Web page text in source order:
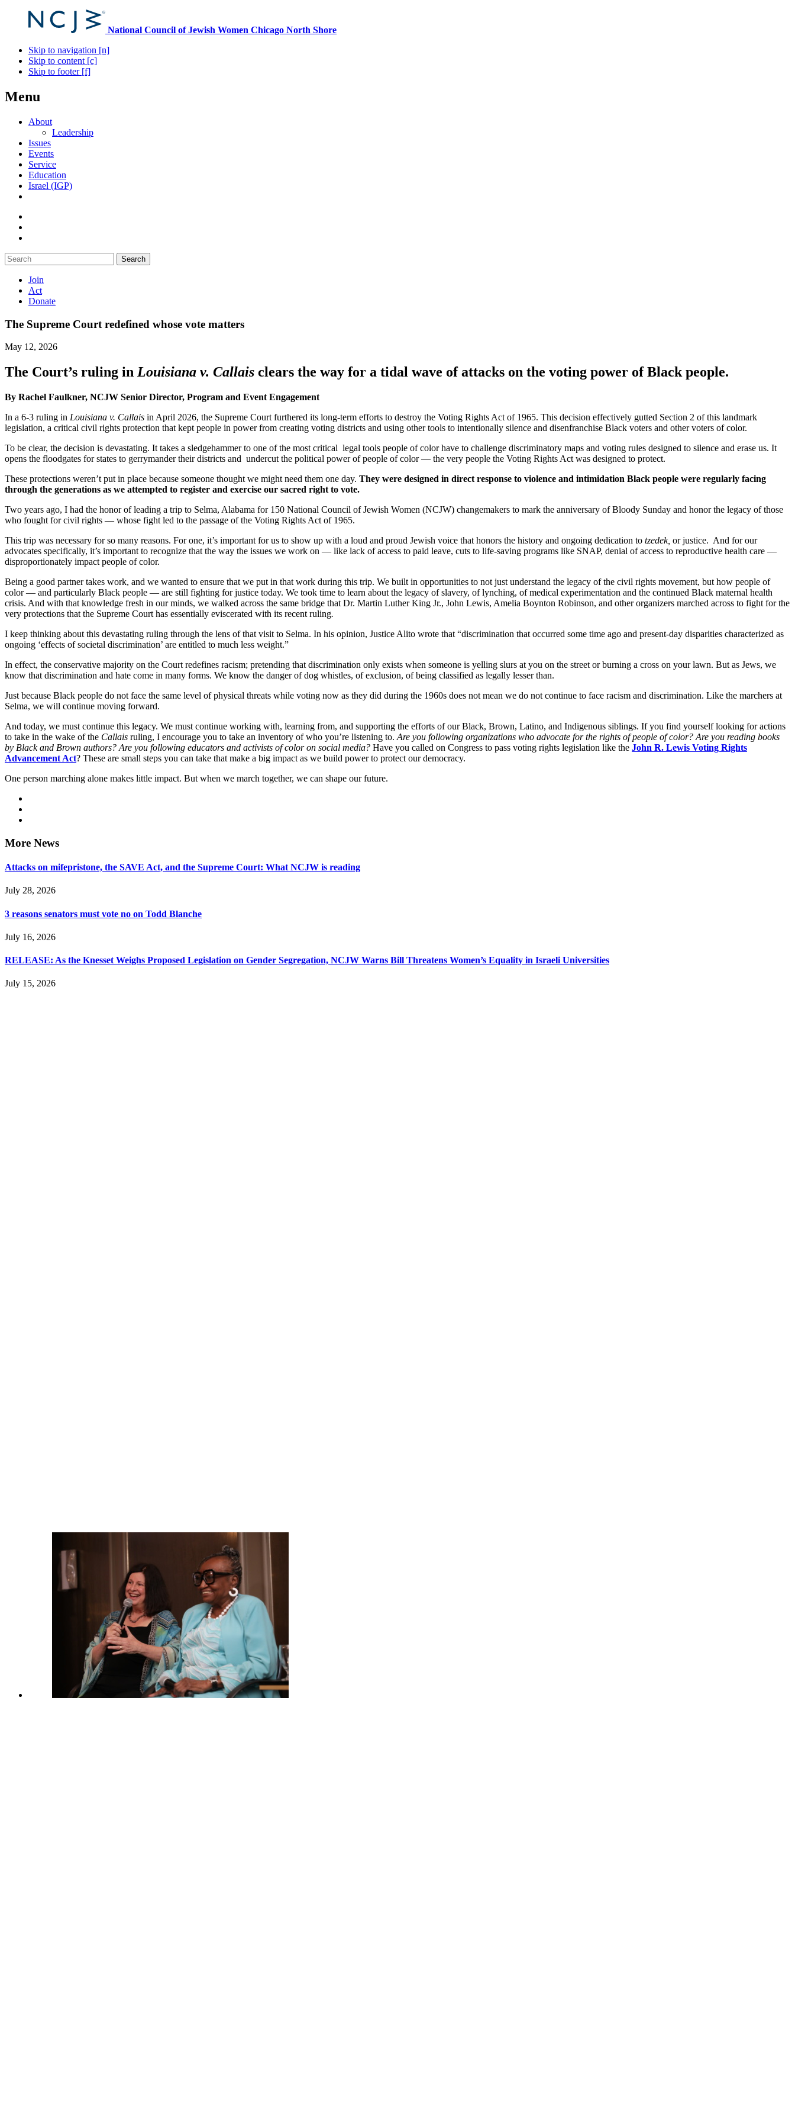
National Council of Jewish Women Chicago North Shore
Skip to navigation [n]
Skip to content [c]
Skip to footer [f]
Menu
About
Leadership
Issues
Events
Service
Education
Israel (IGP)
Search
Join
Act
Donate
The Supreme Court redefined whose vote matters
May 12, 2026
The Court’s ruling in Louisiana v. Callais clears the way for a tidal wave of attacks on the voting power of Black people.
By Rachel Faulkner, NCJW Senior Director, Program and Event Engagement
In a 6-3 ruling in Louisiana v. Callais in April 2026, the Supreme Court furthered its long-term efforts to destroy the Voting Rights Act of 1965. This decision effectively gutted Section 2 of this landmark
legislation, a critical civil rights protection that kept people in power from creating voting districts and using other tools to intentionally silence and disenfranchise Black voters and other voters of color.
To be clear, the decision is devastating. It takes a sledgehammer to one of the most critical legal tools people of color have to challenge discriminatory maps and voting rules designed to silence and erase us. It
opens the floodgates for states to gerrymander their districts and undercut the political power of people of color — the very people the Voting Rights Act was designed to protect.
These protections weren’t put in place because someone thought we might need them one day. They were designed in direct response to violence and intimidation Black people were regularly facing
through the generations as we attempted to register and exercise our sacred right to vote.
Two years ago, I had the honor of leading a trip to Selma, Alabama for 150 National Council of Jewish Women (NCJW) changemakers to mark the anniversary of Bloody Sunday and honor the legacy of those
who fought for civil rights — whose fight led to the passage of the Voting Rights Act of 1965.
This trip was necessary for so many reasons. For one, it’s important for us to show up with a loud and proud Jewish voice that honors the history and ongoing dedication to tzedek, or justice. And for our
advocates specifically, it’s important to recognize that the way the issues we work on — like lack of access to paid leave, cuts to life-saving programs like SNAP, denial of access to reproductive health care —
disproportionately impact people of color.
Being a good partner takes work, and we wanted to ensure that we put in that work during this trip. We built in opportunities to not just understand the legacy of the civil rights movement, but how people of
color — and particularly Black people — are still fighting for justice today. We took time to learn about the legacy of slavery, of lynching, of medical experimentation and the continued Black maternal health
crisis. And with that knowledge fresh in our minds, we walked across the same bridge that Dr. Martin Luther King Jr., John Lewis, Amelia Boynton Robinson, and other organizers marched across to fight for the
very protections that the Supreme Court has essentially eviscerated with its recent ruling.
I keep thinking about this devastating ruling through the lens of that visit to Selma. In his opinion, Justice Alito wrote that “discrimination that occurred some time ago and present-day disparities characterized as
ongoing ‘effects of societal discrimination’ are entitled to much less weight.”
In effect, the conservative majority on the Court redefines racism; pretending that discrimination only exists when someone is yelling slurs at you on the street or burning a cross on your lawn. But as Jews, we
know that discrimination and hate come in many forms. We know the danger of dog whistles, of exclusion, of being classified as legally lesser than.
Just because Black people do not face the same level of physical threats while voting now as they did during the 1960s does not mean we do not continue to face racism and discrimination. Like the marchers at
Selma, we will continue moving forward.
And today, we must continue this legacy. We must continue working with, learning from, and supporting the efforts of our Black, Brown, Latino, and Indigenous siblings. If you find yourself looking for actions
to take in the wake of the Callais ruling, I encourage you to take an inventory of who you’re listening to. Are you following organizations who advocate for the rights of people of color? Are you reading books
by Black and Brown authors? Are you following educators and activists of color on social media? Have you called on Congress to pass voting rights legislation like the John R. Lewis Voting Rights
Advancement Act? These are small steps you can take that make a big impact as we build power to protect our democracy.
One person marching alone makes little impact. But when we march together, we can shape our future.
More News
Attacks on mifepristone, the SAVE Act, and the Supreme Court: What NCJW is reading
July 28, 2026
3 reasons senators must vote no on Todd Blanche
July 16, 2026
RELEASE: As the Knesset Weighs Proposed Legislation on Gender Segregation, NCJW Warns Bill Threatens Women’s Equality in Israeli Universities
July 15, 2026